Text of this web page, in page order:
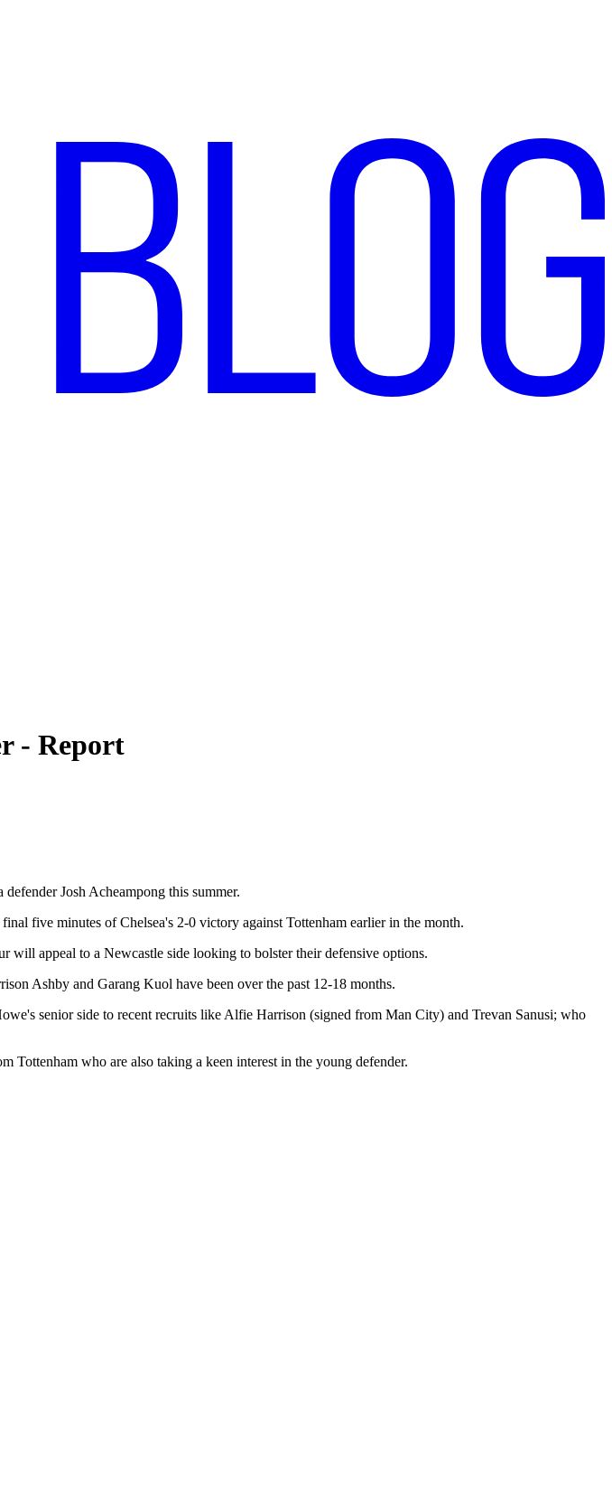
- Report
Josh Acheampong this summer.
five minutes of Chelsea's 2-0 victory against Tottenham earlier in the month.
appeal to a Newcastle side looking to bolster their defensive options.
Ashby and Garang Kuol have been over the past 12-18 months.
senior side to recent recruits like Alfie Harrison (signed from Man City) and Trevan Sanusi; who
Tottenham who are also taking a keen interest in the young defender.